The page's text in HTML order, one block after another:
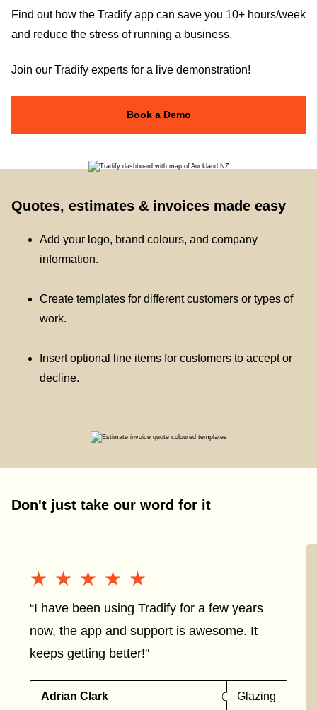
Find out how the Tradify app can save you 10+ hours/week
and reduce the stress of running a business.
Join our Tradify experts for a live demonstration!
Book a Demo
Quotes, estimates & invoices made easy
Add your logo, brand colours, and company
information.
Create templates for different customers or types of
work.
Insert optional line items for customers to accept or
decline.
Don't just take our word for it
★★★★★
★★★★★
“I have been using Tradify for a few years
now, the app and support is awesome. It
keeps getting better!"
Adrian Clark Glazing